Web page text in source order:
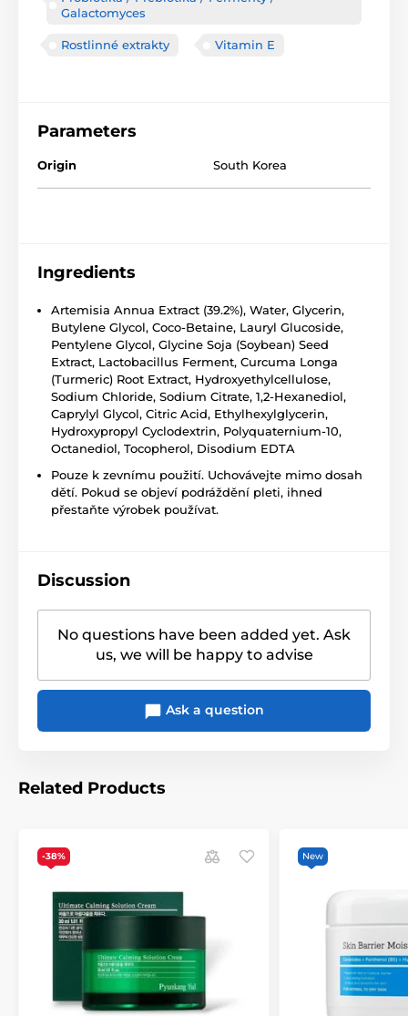
Galactomyces
Rostlinné extrakty Vitamin E
Parameters
Origin South Korea
Ingredients
Artemisia Annua Extract (39.2%), Water, Glycerin,
Butylene Glycol, Coco-Betaine, Lauryl Glucoside,
Pentylene Glycol, Glycine Soja (Soybean) Seed
Extract, Lactobacillus Ferment, Curcuma Longa
(Turmeric) Root Extract, Hydroxyethylcellulose,
Sodium Chloride, Sodium Citrate, 1,2-Hexanediol,
Caprylyl Glycol, Citric Acid, Ethylhexylglycerin,
Hydroxypropyl Cyclodextrin, Polyquaternium-10,
Octanediol, Tocopherol, Disodium EDTA
Pouze k zevnímu použití. Uchovávejte mimo dosah
dětí. Pokud se objeví podráždění pleti, ihned
přestaňte výrobek používat.
Discussion
No questions have been added yet. Ask
us, we will be happy to advise
Ask a question
Related Products
-38% New